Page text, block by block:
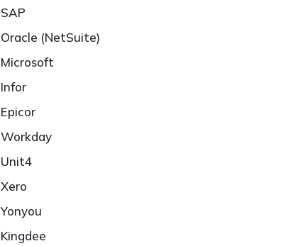
SAP
Oracle (NetSuite)
Microsoft
Infor
Epicor
Workday
Unit4
Xero
Yonyou
Kingdee